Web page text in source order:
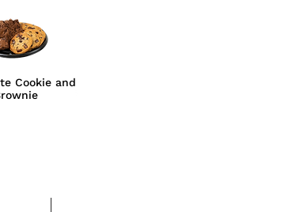
Cookie and